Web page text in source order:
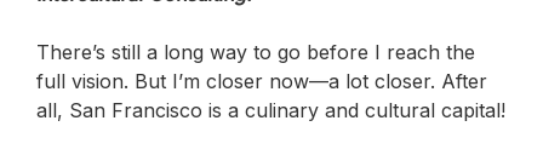
There’s still a long way to go before I reach the
full vision. But I’m closer now—a lot closer. After
all, San Francisco is a culinary and cultural capital!